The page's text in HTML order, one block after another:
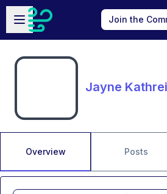
Skip to main content
Open sidebar
Join the
Jayne
Overview Posts